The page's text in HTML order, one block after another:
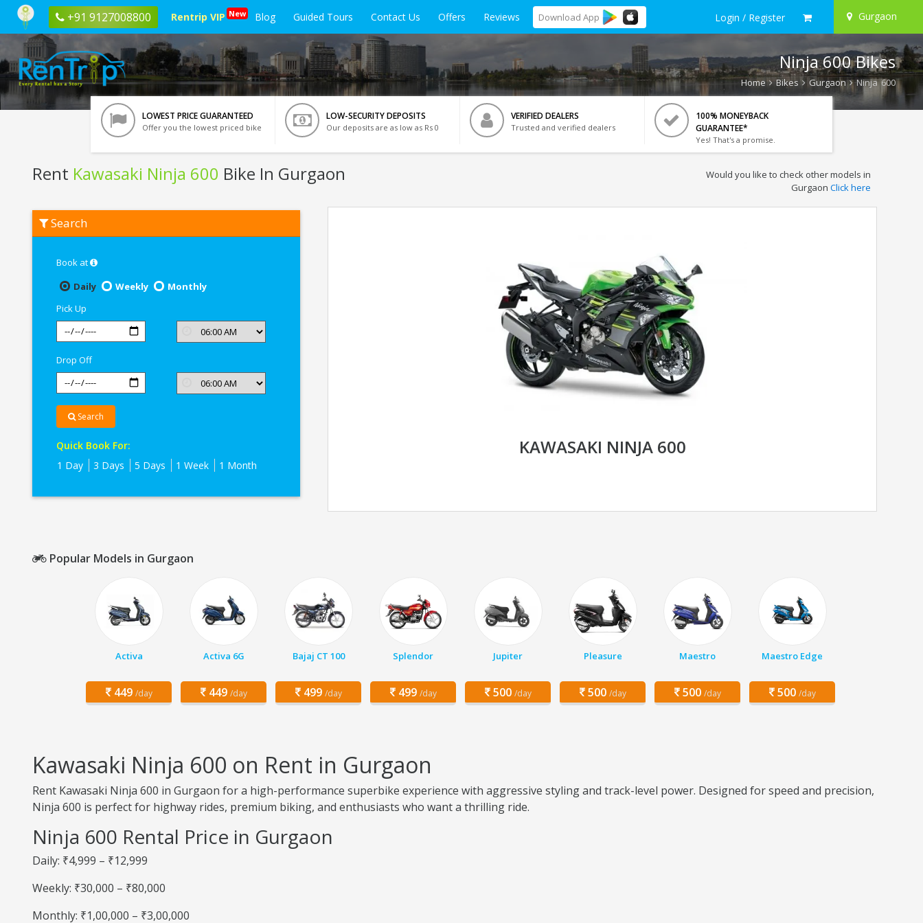
+91 9127008800 Rentrip VIP New Blog Guided Tours Contact Us Offers Reviews Download App Login / Register Gurgaon
Ninja 600 Bikes
Home Bikes Gurgaon Ninja 600
LOWEST PRICE GUARANTEED
Offer you the lowest priced bike
LOW-SECURITY DEPOSITS
Our deposits are as low as Rs 0
VERIFIED DEALERS
Trusted and verified dealers
100% MONEYBACK
GUARANTEE*
Yes! That's a promise.
Rent Kawasaki Ninja 600 Bike In Gurgaon
Kawasaki
Ninja
Gurgaon
Would you like to check other models in
Gurgaon Click here
Search
Book at
Daily
Weekly
Monthly
Pick Up
Drop Off
Search
Quick Book For:
1 Day
3 Days 5 Days 1 Week 1 Month
KAWASAKI NINJA 600
Popular Models in Gurgaon
Activa
449 /day
Activa 6G
449 /day
Bajaj CT 100
499 /day
Splendor
499 /day
Jupiter
500 /day
Pleasure
500 /day
Maestro
500 /day
Maestro Edge
500 /day
Kawasaki Ninja 600 on Rent in Gurgaon
Rent Kawasaki Ninja 600 in Gurgaon for a high-performance superbike experience with aggressive styling and track-level power. Designed for speed and precision,
Ninja 600 is perfect for highway rides, premium biking, and enthusiasts who want a thrilling ride.
Ninja 600 Rental Price in Gurgaon
Daily: ₹4,999 – ₹12,999
Weekly: ₹30,000 – ₹80,000
Monthly: ₹1,00,000 – ₹3,00,000